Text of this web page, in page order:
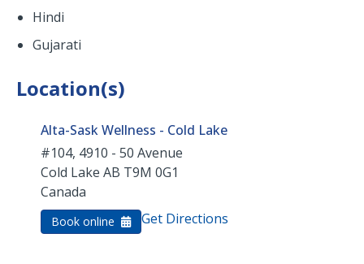
Hindi
Gujarati
Location(s)
Alta-Sask Wellness - Cold Lake
#104, 4910 - 50 Avenue
Cold Lake AB T9M 0G1
Canada
Book online Get Directions